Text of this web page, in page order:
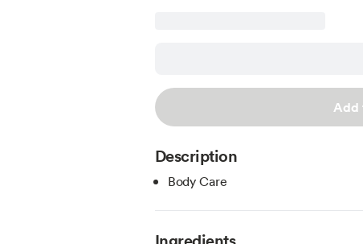
Add
Description
Body Care